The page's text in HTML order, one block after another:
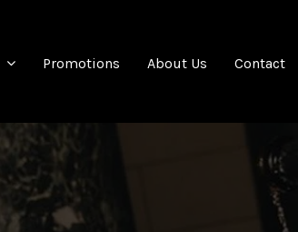
Promotions About Us Contact